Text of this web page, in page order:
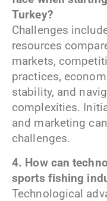
Turkey?
Challenges
resources
markets,
practices,
stability, and
complexities.
and marketing
challenges.
4. How can
sports fishing
Technological